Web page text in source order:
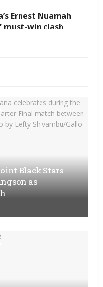
Ernest Nuamah
must-win clash
Black Stars
as